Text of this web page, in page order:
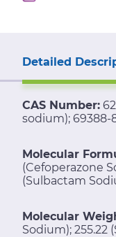
Detailed
CAS Number:
sodium);
Molecular
(Cefoperazone
(Sulbactam
Molecular
Sodium); 255.22